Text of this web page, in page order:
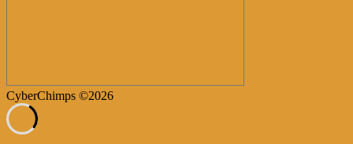
CyberChimps ©2026